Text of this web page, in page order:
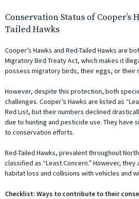
Conservation Status of Cooper’s
Tailed Hawks
Cooper’s Hawks and Red-Tailed Hawks are
Migratory Bird Treaty Act, which makes it
possess migratory birds, their eggs, or their
However, despite this protection, both
challenges. Cooper’s Hawks are listed as
Red List, but their numbers declined
due to hunting and pesticide use. They have
to conservation efforts.
Red-Tailed Hawks, prevalent throughout
classified as “Least Concern.” However,
habitat loss and collisions with vehicles and
Checklist: Ways to contribute to their